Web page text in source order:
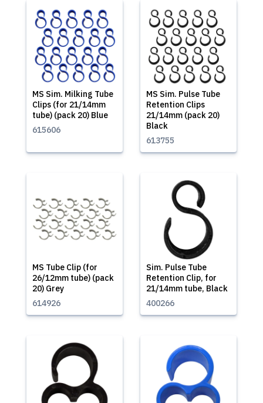
MS Sim. Milking Tube
Clips (for 21/14mm
tube) (pack 20) Blue
615606
MS Sim. Pulse Tube
Retention Clips
21/14mm (pack 20)
Black
613755
MS Tube Clip (for
26/12mm tube) (pack
20) Grey
614926
Sim. Pulse Tube
Retention Clip, for
21/14mm tube, Black
400266